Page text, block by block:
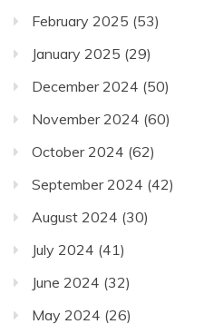
February 2025 (53)
January 2025 (29)
December 2024 (50)
November 2024 (60)
October 2024 (62)
September 2024 (42)
August 2024 (30)
July 2024 (41)
June 2024 (32)
May 2024 (26)